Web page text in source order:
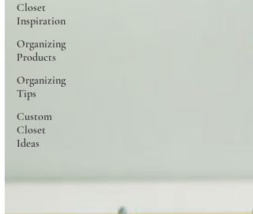
Closet
Inspiration
Organizing
Products
Organizing
Tips
Custom
Closet
Ideas